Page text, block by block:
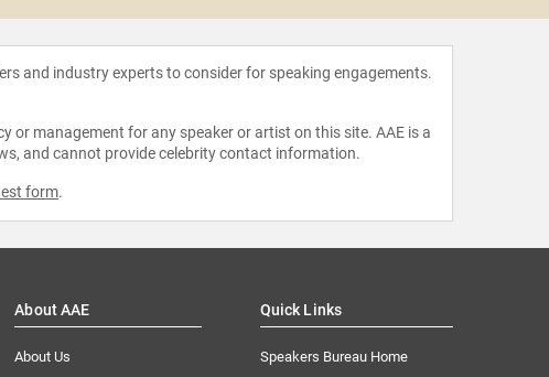
and industry experts to consider for speaking engagements.
or management for any speaker or artist on this site. AAE is a
and cannot provide celebrity contact information.
form.
About AAE
About Us
Quick Links
Speakers Bureau Home